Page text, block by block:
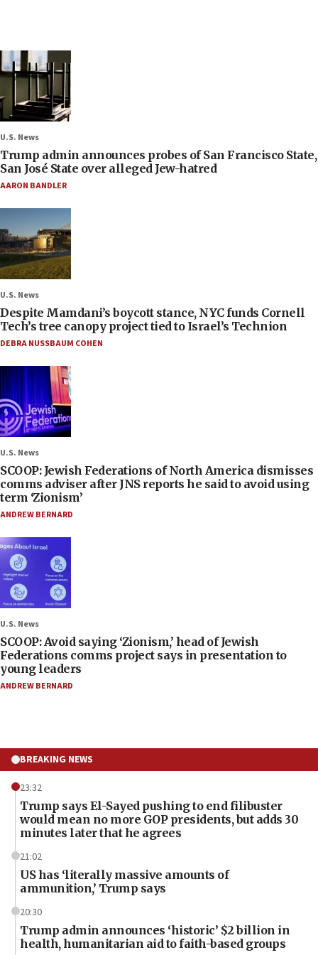
U.S. News
Trump admin announces probes of San Francisco State,
San José State over alleged Jew-hatred
AARON BANDLER
U.S. News
Despite Mamdani’s boycott stance, NYC funds Cornell
Tech’s tree canopy project tied to Israel’s Technion
DEBRA NUSSBAUM COHEN
U.S. News
SCOOP: Jewish Federations of North America dismisses
comms adviser after JNS reports he said to avoid using
term ‘Zionism’
ANDREW BERNARD
U.S. News
SCOOP: Avoid saying ‘Zionism,’ head of Jewish
Federations comms project says in presentation to
young leaders
ANDREW BERNARD
BREAKING NEWS
23:32
Trump says El-Sayed pushing to end filibuster
would mean no more GOP presidents, but adds 30
minutes later that he agrees
21:02
US has ‘literally massive amounts of
ammunition,’ Trump says
20:30
Trump admin announces ‘historic’ $2 billion in
health, humanitarian aid to faith-based groups